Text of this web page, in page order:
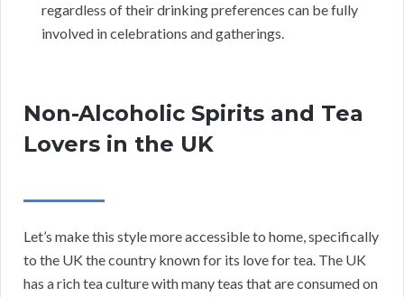
regardless of their drinking preferences can be fully
involved in celebrations and gatherings.
Non-Alcoholic Spirits and Tea
Lovers in the UK
Let’s make this style more accessible to home, specifically
to the UK the country known for its love for tea. The UK
has a rich tea culture with many teas that are consumed on